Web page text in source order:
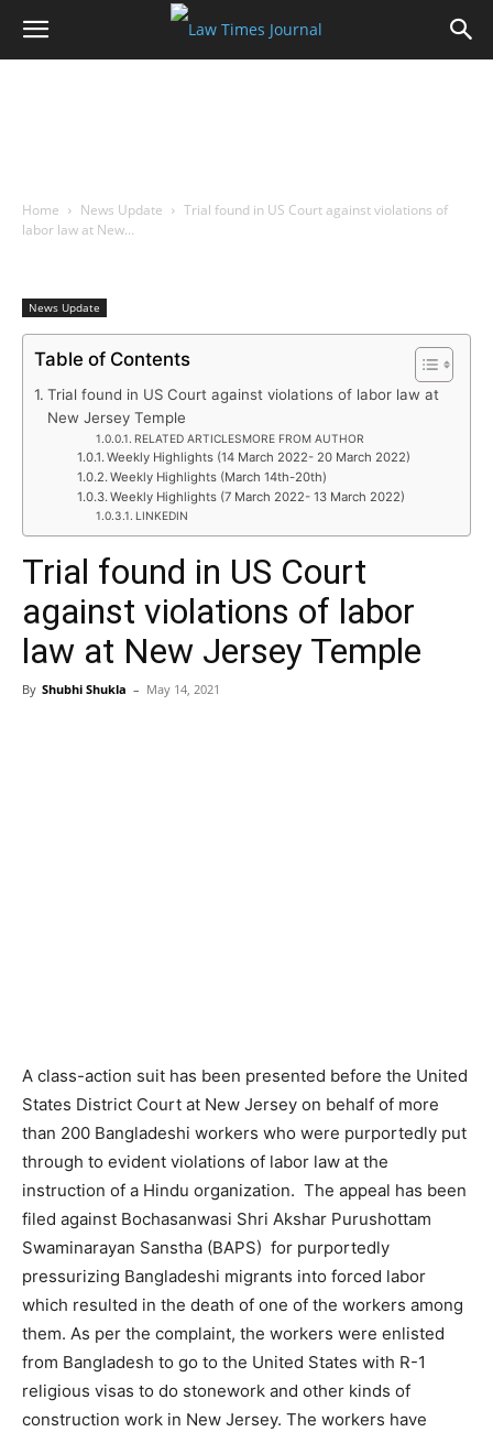
Home News Update
Trial found in US Court against violations of
labor law at New…
News Update
Table of Contents
Trial found in US Court against violations of labor law at
New Jersey Temple
RELATED ARTICLESMORE FROM AUTHOR
Weekly Highlights (14 March 2022- 20 March 2022)
Weekly Highlights (March 14th-20th)
Weekly Highlights (7 March 2022- 13 March 2022)
LINKEDIN
Trial found in US Court
against violations of labor
law at New Jersey Temple
By Shubhi Shukla – May 14, 2021
A class-action suit has been presented before the United
States District Court at New Jersey on behalf of more
than 200 Bangladeshi workers who were purportedly put
through to evident violations of labor law at the
instruction of a Hindu organization. The appeal has been
filed against Bochasanwasi Shri Akshar Purushottam
Swaminarayan Sanstha (BAPS) for purportedly
pressurizing Bangladeshi migrants into forced labor
which resulted in the death of one of the workers among
them. As per the complaint, the workers were enlisted
from Bangladesh to go to the United States with R-1
religious visas to do stonework and other kinds of
construction work in New Jersey. The workers have